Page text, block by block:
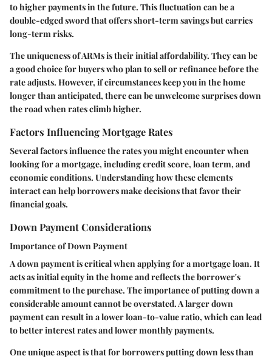
to higher payments in the future. This fluctuation can be a
double-edged sword that offers short-term savings but carries
long-term risks.
The uniqueness of ARMs is their initial affordability. They can be
a good choice for buyers who plan to sell or refinance before the
rate adjusts. However, if circumstances keep you in the home
longer than anticipated, there can be unwelcome surprises down
the road when rates climb higher.
Factors Influencing Mortgage Rates
Several factors influence the rates you might encounter when
looking for a mortgage, including credit score, loan term, and
economic conditions. Understanding how these elements
interact can help borrowers make decisions that favor their
financial goals.
Down Payment Considerations
Importance of Down Payment
A down payment is critical when applying for a mortgage loan. It
acts as initial equity in the home and reflects the borrower's
commitment to the purchase. The importance of putting down a
considerable amount cannot be overstated. A larger down
payment can result in a lower loan-to-value ratio, which can lead
to better interest rates and lower monthly payments.
One unique aspect is that for borrowers putting down less than